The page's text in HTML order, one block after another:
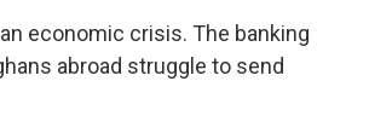
economic crisis. The banking
abroad struggle to send